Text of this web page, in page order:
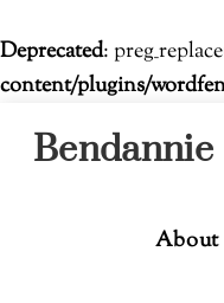
Deprecated:
content/plugins/
Bendannie
About